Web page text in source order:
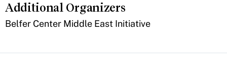
Additional Organizers
Belfer Center Middle East Initiative